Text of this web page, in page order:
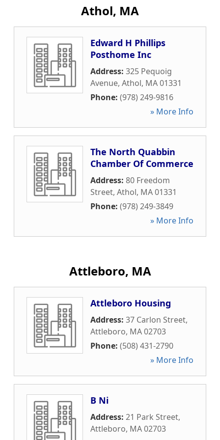
Athol, MA
Edward H Phillips
Posthome Inc
Address: 325 Pequoig
Avenue, Athol, MA01331
Phone: (978) 249-9816
» More Info
The North Quabbin
Chamber Of Commerce
Address: 80 Freedom
Street, Athol, MA01331
Phone: (978) 249-3849
» More Info
Attleboro, MA
Attleboro Housing
Address: 37 Carlon Street,
Attleboro, MA02703
Phone: (508) 431-2790
» More Info
B Ni
Address: 21 Park Street,
Attleboro, MA02703